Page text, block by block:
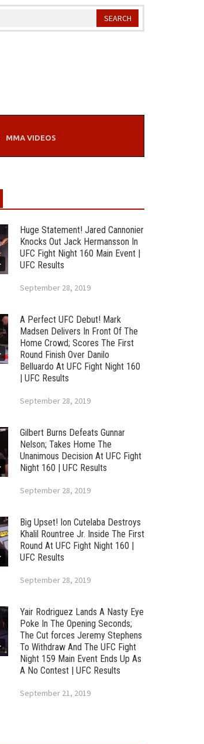
MMA VIDEOS
Huge Statement! Jared Cannonier
Knocks Out Jack Hermansson In
UFC Fight Night 160 Main Event |
UFC Results
September 28, 2019
A Perfect UFC Debut! Mark
Madsen Delivers In Front Of The
Home Crowd; Scores The First
Round Finish Over Danilo
Belluardo At UFC Fight Night 160
| UFC Results
September 28, 2019
Gilbert Burns Defeats Gunnar
Nelson; Takes Home The
Unanimous Decision At UFC Fight
Night 160 | UFC Results
September 28, 2019
Big Upset! Ion Cutelaba Destroys
Khalil Rountree Jr. Inside The First
Round At UFC Fight Night 160 |
UFC Results
September 28, 2019
Yair Rodriguez Lands A Nasty Eye
Poke In The Opening Seconds;
The Cut forces Jeremy Stephens
To Withdraw And The UFC Fight
Night 159 Main Event Ends Up As
A No Contest | UFC Results
September 21, 2019